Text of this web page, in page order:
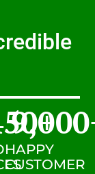
+
HAPPY
CUSTOMER
9,000